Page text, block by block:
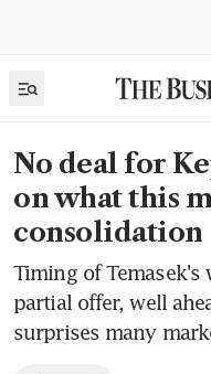
No deal for
on what this
consolidation
Timing of
partial offer, well
surprises many